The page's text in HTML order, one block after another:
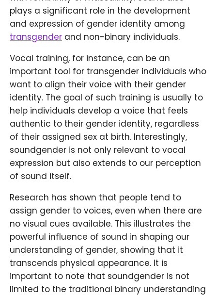
plays a significant role in the development
and expression of gender identity among
transgender and non-binary individuals.
Vocal training, for instance, can be an
important tool for transgender individuals who
want to align their voice with their gender
identity. The goal of such training is usually to
help individuals develop a voice that feels
authentic to their gender identity, regardless
of their assigned sex at birth. Interestingly,
soundgender is not only relevant to vocal
expression but also extends to our perception
of sound itself.
Research has shown that people tend to
assign gender to voices, even when there are
no visual cues available. This illustrates the
powerful influence of sound in shaping our
understanding of gender, showing that it
transcends physical appearance. It is
important to note that soundgender is not
limited to the traditional binary understanding